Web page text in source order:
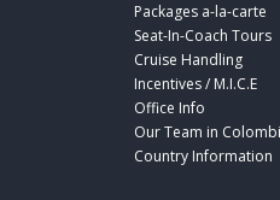
Packages a-la-carte
Seat-In-Coach Tours
Cruise Handling
Incentives / M.I.C.E
Office Info
Our Team in
Country Information